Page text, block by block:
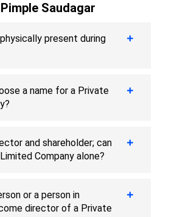
Saudagar
present during
a name for a Private
and shareholder; can
Company alone?
or a person in
director of a Private